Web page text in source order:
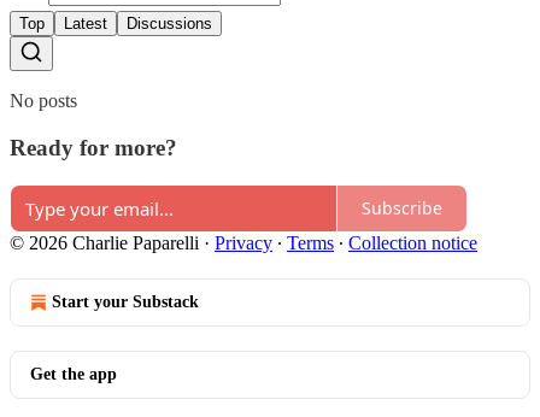
Top Latest Discussions
No posts
Ready for more?
Subscribe
© 2026 Charlie Paparelli · Privacy ∙ Terms ∙ Collection notice
Start your Substack
Get the app